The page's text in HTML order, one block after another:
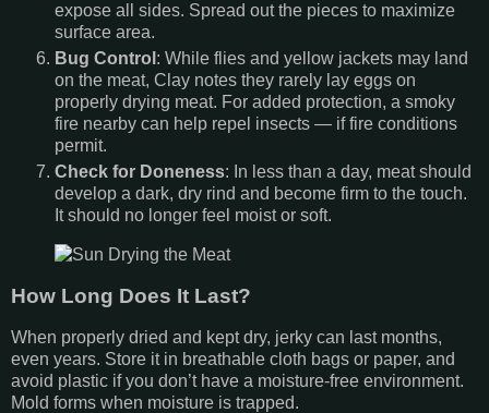
expose all sides. Spread out the pieces to maximize
surface area.
Bug Control : While flies and yellow jackets may land
on the meat, Clay notes they rarely lay eggs on
properly drying meat. For added protection, a smoky
fire nearby can help repel insects — if fire conditions
permit.
Check for Doneness: In less than a day, meat should
develop a dark, dry rind and become firm to the touch.
It should no longer feel moist or soft.
How Long Does It Last?
When properly dried and kept dry, jerky can last months,
even years. Store it in breathable cloth bags or paper, and
avoid plastic if you don’t have a moisture-free environment.
Mold forms when moisture is trapped.